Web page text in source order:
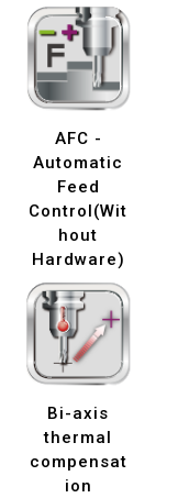
AFC -
Automatic
Feed
Control(Wit
hout
Hardware)
Bi-axis
thermal
compensat
ion